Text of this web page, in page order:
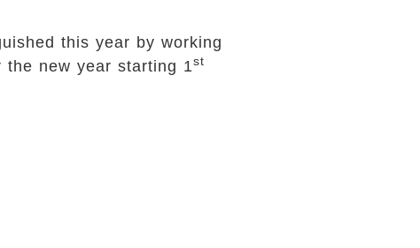
this year by working
the new year starting 1st